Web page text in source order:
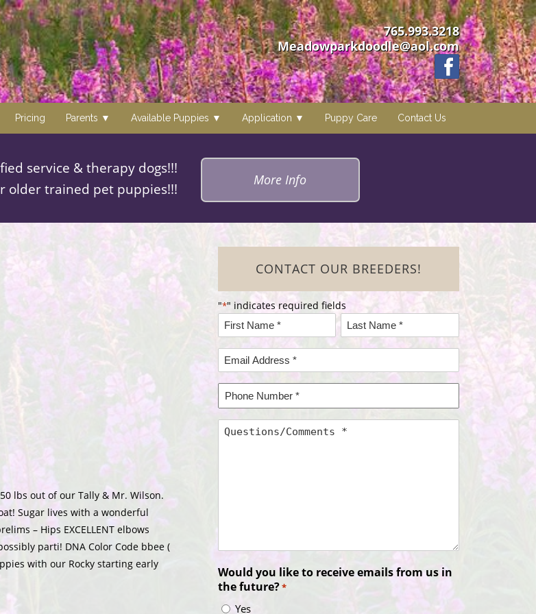
765.993.3218
Meadowparkdoodle@aol.com
Pricing Parents Available Puppies Application Puppy Care Contact Us
service & therapy dogs!!!
older trained pet puppies!!!
More Info
lbs out of our Tally & Mr. Wilson.
Sugar lives with a wonderful
– Hips EXCELLENT elbows
parti! DNA Color Code bbee (
with our Rocky starting early
CONTACT OUR BREEDERS!
"*" indicates required fields
Name
*
First
Name*
Last
Email
Address
*Phone
Number
*Questions/Comments
Would you like to receive emails from us in
the future?*
Yes